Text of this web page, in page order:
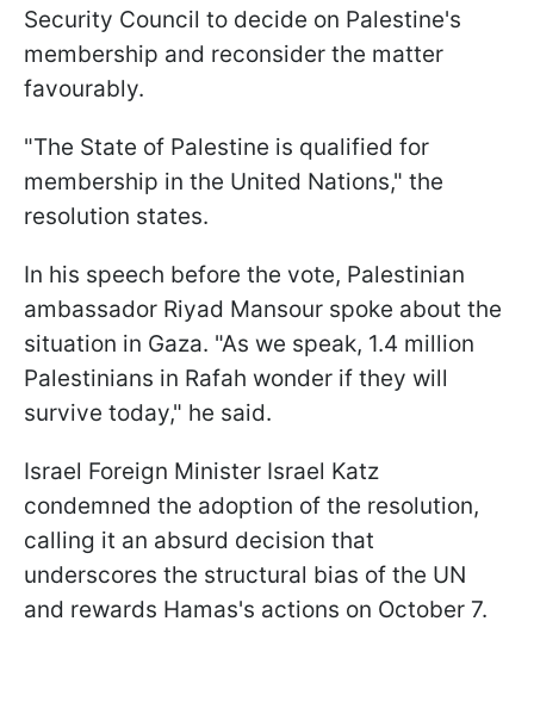
Security Council to decide on Palestine's
membership and reconsider the matter
favourably.
"The State of Palestine is qualified for
membership in the United Nations," the
resolution states.
In his speech before the vote, Palestinian
ambassador Riyad Mansour spoke about the
situation in Gaza. "As we speak, 1.4 million
Palestinians in Rafah wonder if they will
survive today," he said.
Israel Foreign Minister Israel Katz
condemned the adoption of the resolution,
calling it an absurd decision that
underscores the structural bias of the UN
and rewards Hamas's actions on October 7.